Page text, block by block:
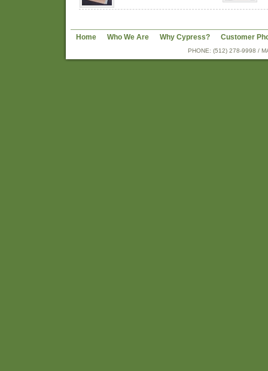
Home Who We Are Why Cypress? Customer
PHONE: (512) 278-9998 /